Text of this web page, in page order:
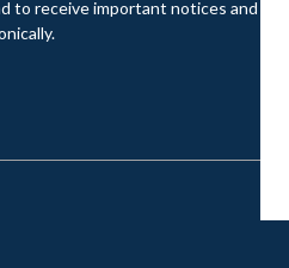
to receive important notices and